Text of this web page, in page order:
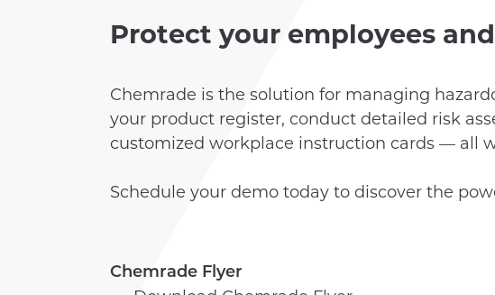
Protect your employees
Chemrade is the solution for managing
your product register, conduct detailed risk
customized workplace instruction cards — all
Schedule your demo today to discover the
Chemrade Flyer